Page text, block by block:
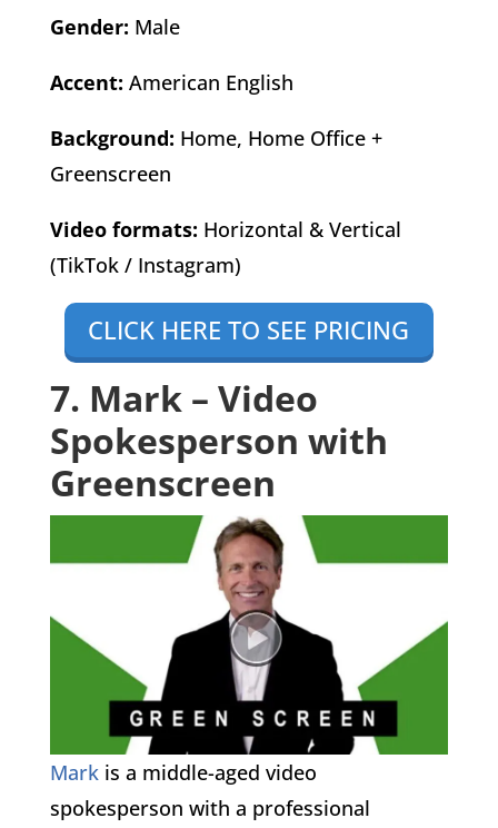
Gender: Male
Accent: American English
Background: Home, Home Office +
Greenscreen
Video formats: Horizontal & Vertical
(TikTok / Instagram)
CLICK HERE TO SEE PRICING
7. Mark – Video
Spokesperson with
Greenscreen
Markis a middle-aged video
spokesperson with a professional